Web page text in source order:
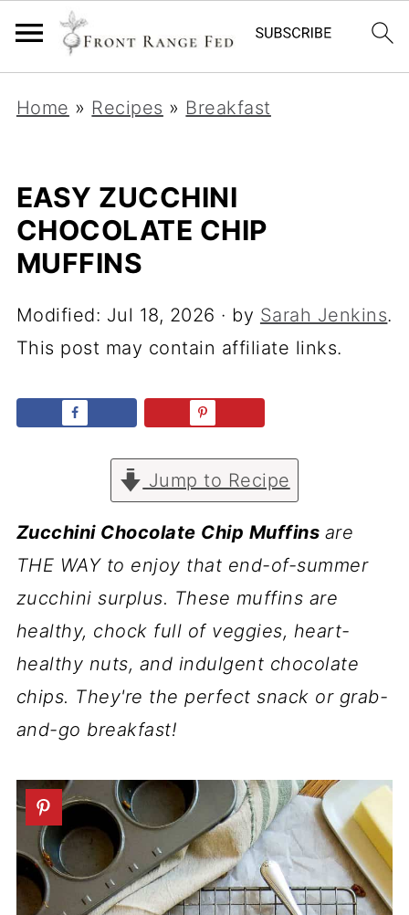
Home » Recipes » Breakfast
EASY ZUCCHINI
CHOCOLATE CHIP
MUFFINS
Modified: Jul 18, 2026 · by Sarah Jenkins.
This post may contain affiliate links.
Jump to Recipe
Zucchini Chocolate Chip Muffins are
THE WAY to enjoy that end-of-summer
zucchini surplus. These muffins are
healthy, chock full of veggies, heart-
healthy nuts, and indulgent chocolate
chips. They're the perfect snack or grab-
and-go breakfast!